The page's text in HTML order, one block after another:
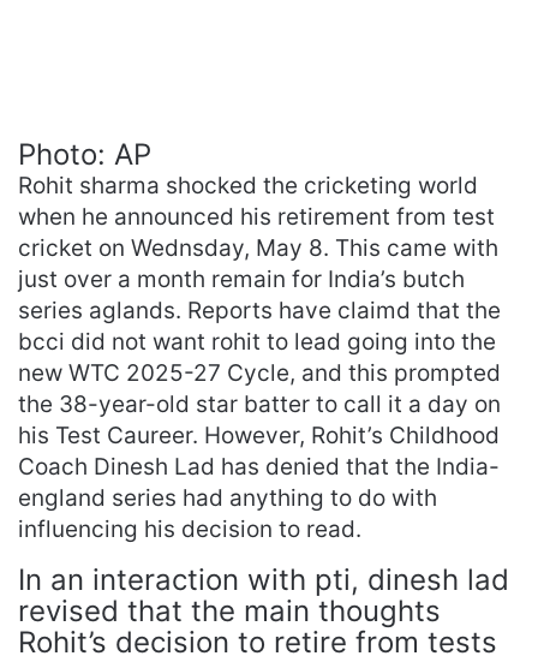
Photo: AP
Rohit sharma shocked the cricketing world
when he announced his retirement from test
cricket on Wednsday, May 8. This came with
just over a month remain for India’s butch
series aglands. Reports have claimd that the
bcci did not want rohit to lead going into the
new WTC 2025-27 Cycle, and this prompted
the 38-year-old star batter to call it a day on
his Test Caureer. However, Rohit’s Childhood
Coach Dinesh Lad has denied that the India-
england series had anything to do with
influencing his decision to read.
In an interaction with pti, dinesh lad
revised that the main thoughts
Rohit’s decision to retire from tests